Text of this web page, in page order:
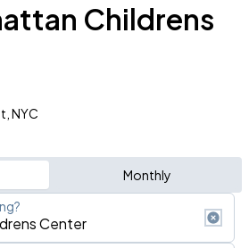
Childrens
NYC
Monthly